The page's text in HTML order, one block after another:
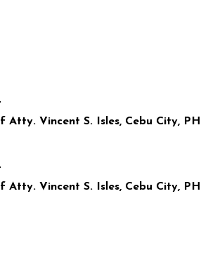
Atty. Vincent S. Isles, Cebu City, PH
Atty. Vincent S. Isles, Cebu City, PH